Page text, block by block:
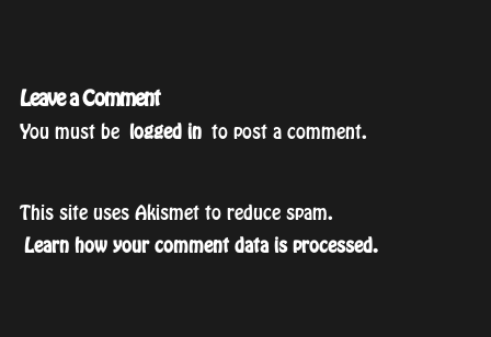
Leave a Comment
You must be logged in to post a comment.
This site uses Akismet to reduce spam.
Learn how your comment data is processed.